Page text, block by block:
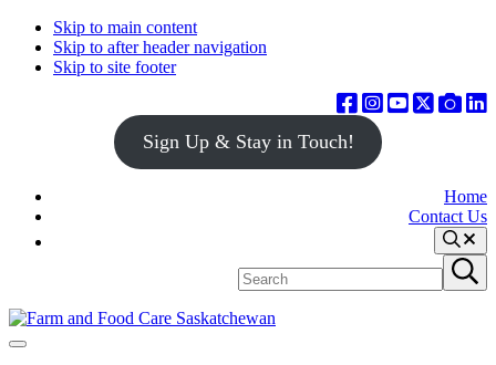
Skip to main content
Skip to after header navigation
Skip to site footer
Sign Up & Stay in Touch!
Home
Contact Us
Search
site
Submit
search
Farm
Connecting
Menu